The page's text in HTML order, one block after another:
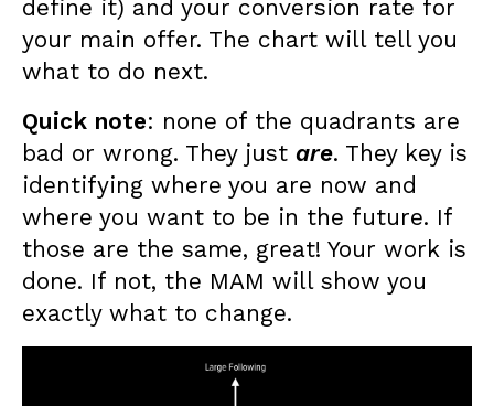
define it) and your conversion rate for
your main offer. The chart will tell you
what to do next.
Quick note: none of the quadrants are
bad or wrong. They just are. They key is
identifying where you are now and
where you want to be in the future. If
those are the same, great! Your work is
done. If not, the MAM will show you
exactly what to change.